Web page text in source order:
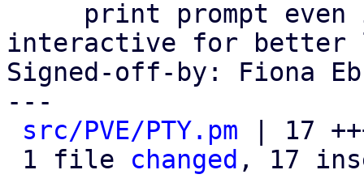
interactive for better
Signed-off-by: Fiona
---
src/PVE/PTY.pm | 17
1 file changed , 17